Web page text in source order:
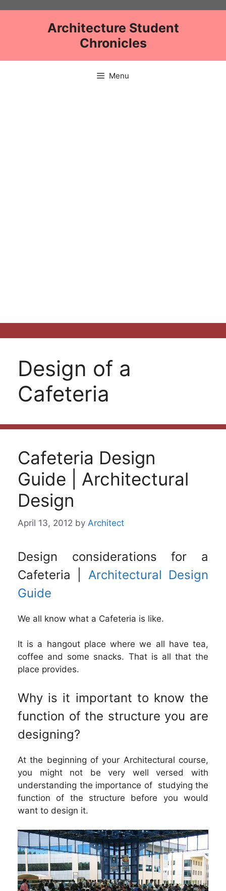
Architecture Student
Chronicles
Menu
Design of a
Cafeteria
Cafeteria Design
Guide | Architectural
Design
April 13, 2012 by Architect
Design considerations for a
Cafeteria | Architectural Design
Guide
We all know what a Cafeteria is like.
It is a hangout place where we all have tea,
coffee and some snacks. That is all that the
place provides.
Why is it important to know the
function of the structure you are
designing?
At the beginning of your Architectural course,
you might not be very well versed with
understanding the importance of studying the
function of the structure before you would
want to design it.